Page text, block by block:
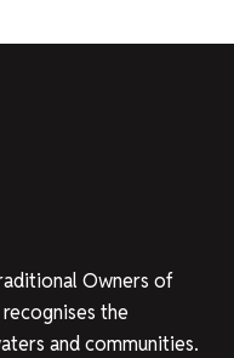
Owners of
the
and communities.